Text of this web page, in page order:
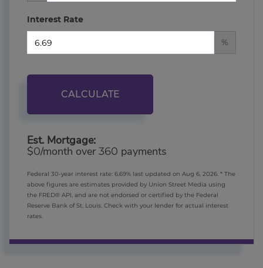
Interest Rate
%
CALCULATE
Est. Mortgage:
$0/month over 360 payments
Federal 30-year interest rate: 6.69% last updated on Aug 6, 2026. * The
above figures are estimates provided by Union Street Media using
the FRED® API, and are not endorsed or certified by the Federal
Reserve Bank of St. Louis. Check with your lender for actual interest
rates.